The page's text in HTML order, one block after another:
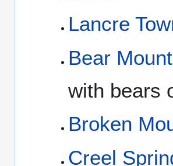
Lancre
Bear
with bears
Broken
Creel